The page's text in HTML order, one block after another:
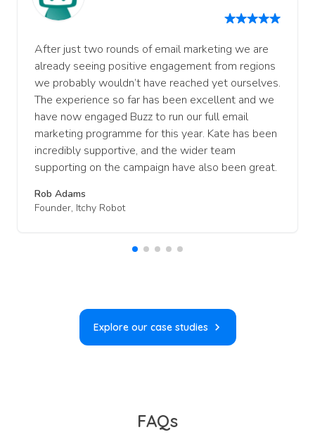
After just two rounds of email marketing we are
already seeing positive engagement from regions
we probably wouldn’t have reached yet ourselves.
The experience so far has been excellent and we
have now engaged Buzz to run our full email
marketing programme for this year. Kate has been
incredibly supportive, and the wider team
supporting on the campaign have also been great.
Rob Adams
Founder, Itchy Robot
Explore our case studies
FAQs